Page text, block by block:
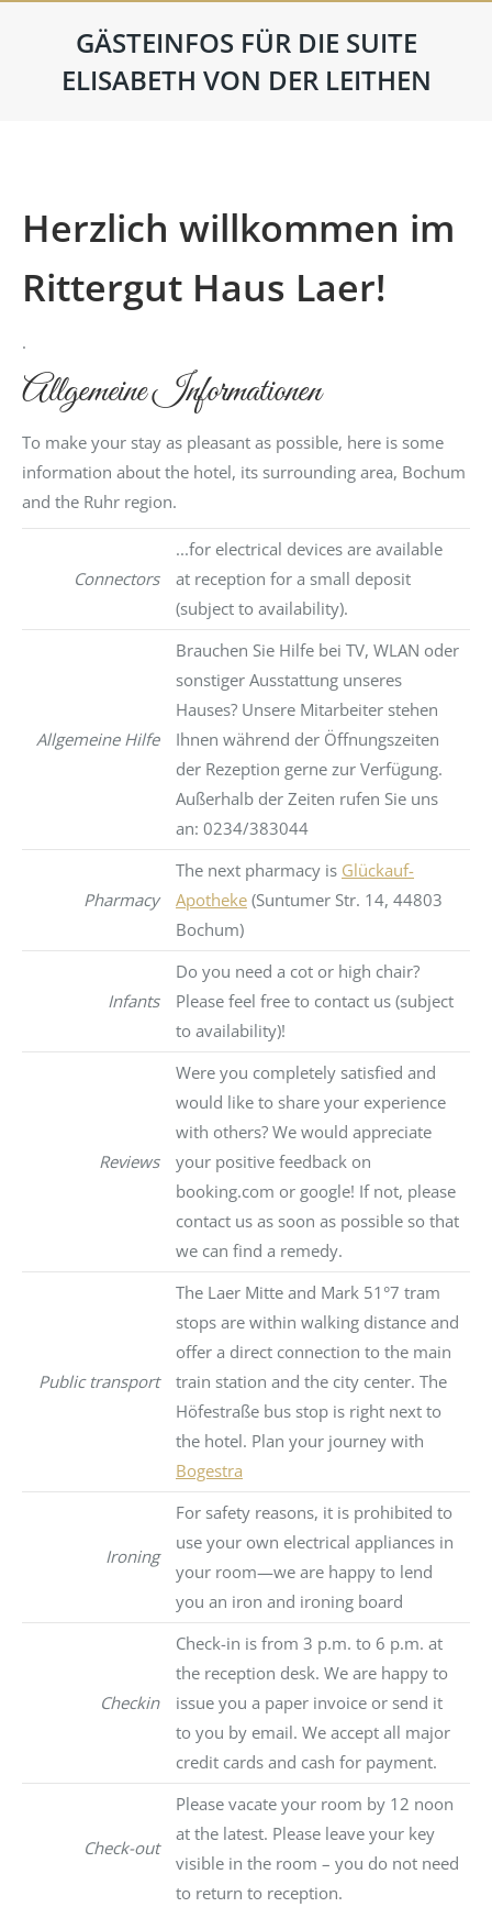
GÄSTEINFOS FÜR DIE SUITE
ELISABETH VON DER LEITHEN
Herzlich willkommen im
Rittergut Haus Laer!
.
Allgemeine Informationen
To make your stay as pleasant as possible, here is some
information about the hotel, its surrounding area, Bochum
and the Ruhr region.
Connectors
...for electrical devices are available
at reception for a small deposit
(subject to availability).
Allgemeine Hilfe
Brauchen Sie Hilfe bei TV, WLAN oder
sonstiger Ausstattung unseres
Hauses? Unsere Mitarbeiter stehen
Ihnen während der Öffnungszeiten
der Rezeption gerne zur Verfügung.
Außerhalb der Zeiten rufen Sie uns
an: 0234/383044
Pharmacy
The next pharmacy is Glückauf-
Apotheke (Suntumer Str. 14, 44803
Bochum)
Infants
Do you need a cot or high chair?
Please feel free to contact us (subject
to availability)!
Reviews
Were you completely satisfied and
would like to share your experience
with others? We would appreciate
your positive feedback on
booking.com or google! If not, please
contact us as soon as possible so that
we can find a remedy.
Public transport
The Laer Mitte and Mark 51°7 tram
stops are within walking distance and
offer a direct connection to the main
train station and the city center. The
Höfestraße bus stop is right next to
the hotel. Plan your journey with
Bogestra
Ironing
For safety reasons, it is prohibited to
use your own electrical appliances in
your room—we are happy to lend
you an iron and ironing board
Checkin
Check-in is from 3 p.m. to 6 p.m. at
the reception desk. We are happy to
issue you a paper invoice or send it
to you by email. We accept all major
credit cards and cash for payment.
Check-out
Please vacate your room by 12 noon
at the latest. Please leave your key
visible in the room – you do not need
to return to reception.